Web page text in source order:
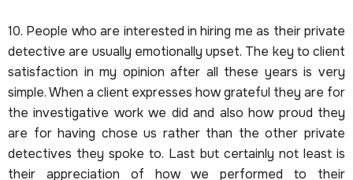
10. People who are interested in hiring me as their private
detective are usually emotionally upset. The key to client
satisfaction in my opinion after all these years is very
simple. When a client expresses how grateful they are for
the investigative work we did and also how proud they
are for having chose us rather than the other private
detectives they spoke to. Last but certainly not least is
their appreciation of how we performed to their